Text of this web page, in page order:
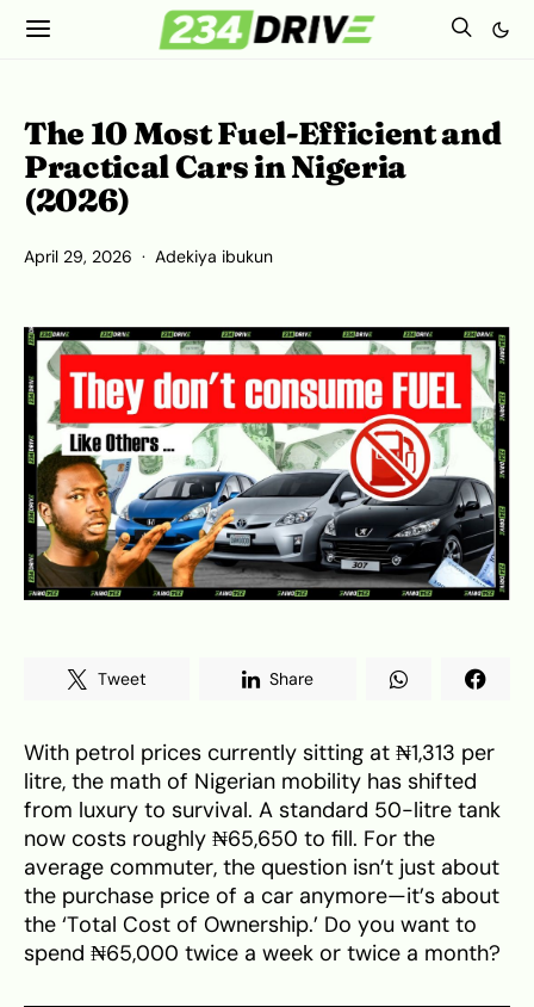
The 10 Most Fuel-Efficient and
Practical Cars in Nigeria
(2026)
April 29, 2026 Adekiya ibukun
Tweet Share
With petrol prices currently sitting at ₦1,313 per
litre, the math of Nigerian mobility has shifted
from luxury to survival. A standard 50-litre tank
now costs roughly ₦65,650 to fill. For the
average commuter, the question isn’t just about
the purchase price of a car anymore—it’s about
the ‘Total Cost of Ownership.’ Do you want to
spend ₦65,000 twice a week or twice a month?